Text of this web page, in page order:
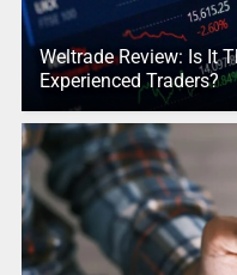
Weltrade Review: Is It
Experienced Traders?